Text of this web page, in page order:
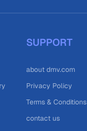
SUPPORT
about dmv.com
Privacy Policy
Terms & Conditions
contact us